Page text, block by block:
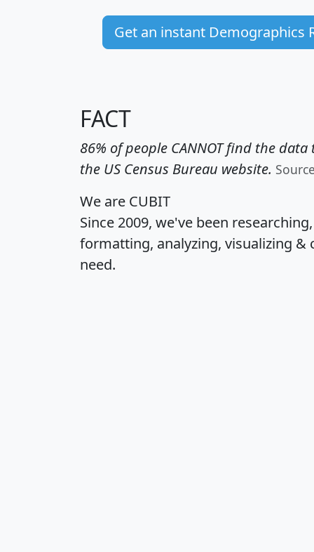
Get an instant Demographics
FACT
86% of people CANNOT find the
the US Census Bureau website.
We are CUBIT
Since 2009, we've been
formatting, analyzing, visualizing &
need.